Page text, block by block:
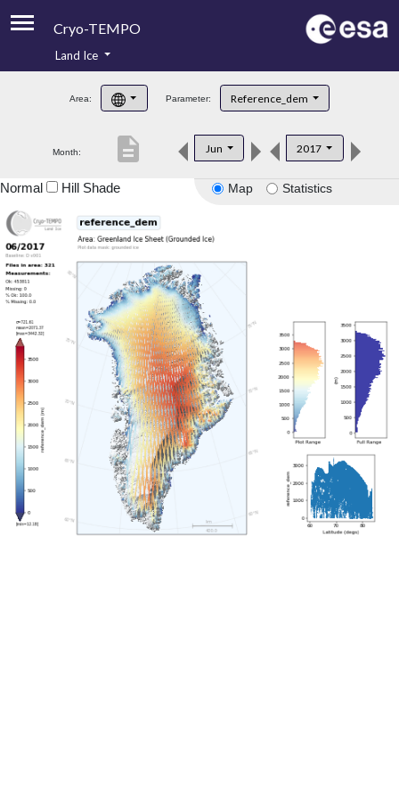
Cryo-TEMPO
Product Handbook
Product Downloads
Land Ice
Area: Parameter: Reference_dem
Month: Jun 2017
description
Map Statistics
Normal Hill Shade